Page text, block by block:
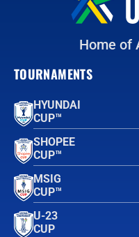
Home of
TOURNAMENTS
HYUNDAI
CUP™
SHOPEE
CUP™
MSIG
CUP™
U-23
CUP